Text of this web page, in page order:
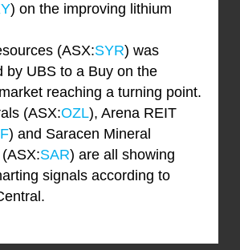
) on the improving lithium
(ASX:SYR) was
by UBS to a Buy on the
reaching a turning point.
(ASX:OZL), Arena REIT
) and Saracen Mineral
SAR) are all showing
signals according to